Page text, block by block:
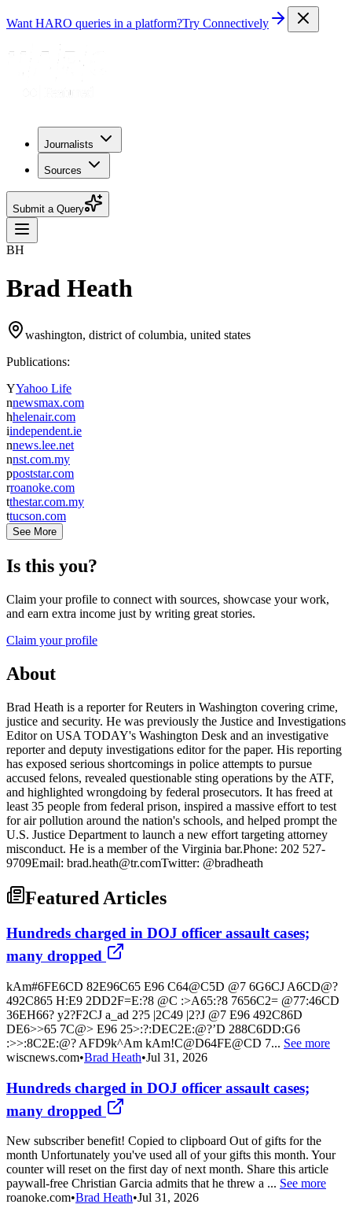
Want HARO queries in a platform?Try Connectively
Journalists
Sources
Submit a Query
BH
Brad Heath
washington, district of columbia, united states
Publications:
YYahoo Life
nnewsmax.com
hhelenair.com
iindependent.ie
nnews.lee.net
nnst.com.my
ppoststar.com
rroanoke.com
tthestar.com.my
ttucson.com
See More
Is this you?
Claim your profile to connect with sources, showcase your work,
and earn extra income just by writing great stories.
Claim your profile
About
Brad Heath is a reporter for Reuters in Washington covering crime,
justice and security. He was previously the Justice and Investigations
Editor on USA TODAY's Washington Desk and an investigative
reporter and deputy investigations editor for the paper. His reporting
has exposed serious shortcomings in police attempts to pursue
accused felons, revealed questionable sting operations by the ATF,
and highlighted wrongdoing by federal prosecutors. It has freed at
least 35 people from federal prison, inspired a massive effort to test
for air pollution around the nation's schools, and helped prompt the
U.S. Justice Department to launch a new effort targeting attorney
misconduct. He is a member of the Virginia bar.Phone: 202 527-
9709Email: brad.heath@tr.comTwitter: @bradheath
Featured Articles
Hundreds charged in DOJ officer assault cases;
many dropped
kAm#6FE6CD 82E96C65 E96 C64@C5D @7 6G6CJ A6CD@?
492C865 H:E9 2DD2F=E:?8 @C :>A65:?8 7656C2= @77:46CD
36EH66? y2?F2CJ a_ad 2?5 |2C49 |2?J @7 E96 492C86D
DE6>>65 7C@> E96 25>:?:DEC2E:@?’D 288C6DD:G6
:>>:8C2E:@? AFD9k^Am kAm!C@D64FE@CD 7... See more
wiscnews.com•Brad Heath•Jul 31, 2026
Hundreds charged in DOJ officer assault cases;
many dropped
New subscriber benefit! Copied to clipboard Out of gifts for the
month Unfortunately you've used all of your gifts this month. Your
counter will reset on the first day of next month. Share this article
paywall-free Christian Garcia admits that he threw a ... See more
roanoke.com•Brad Heath•Jul 31, 2026